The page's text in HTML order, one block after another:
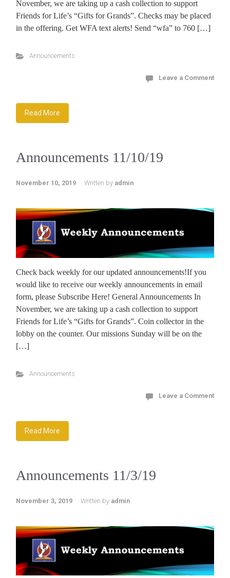
November, we are taking up a cash collection to support
Friends for Life’s “Gifts for Grands”. Checks may be placed
in the offering. Get WFA text alerts! Send “wfa” to 760 […]
Announcements
Leave a Comment
Read More
Announcements 11/10/19
November 10, 2019 Written by admin
Check back weekly for our updated announcements!If you
would like to receive our weekly announcements in email
form, please Subscribe Here! General Announcements In
November, we are taking up a cash collection to support
Friends for Life’s “Gifts for Grands”. Coin collector in the
lobby on the counter. Our missions Sunday will be on the
[…]
Announcements
Leave a Comment
Read More
Announcements 11/3/19
November 3, 2019 Written by admin